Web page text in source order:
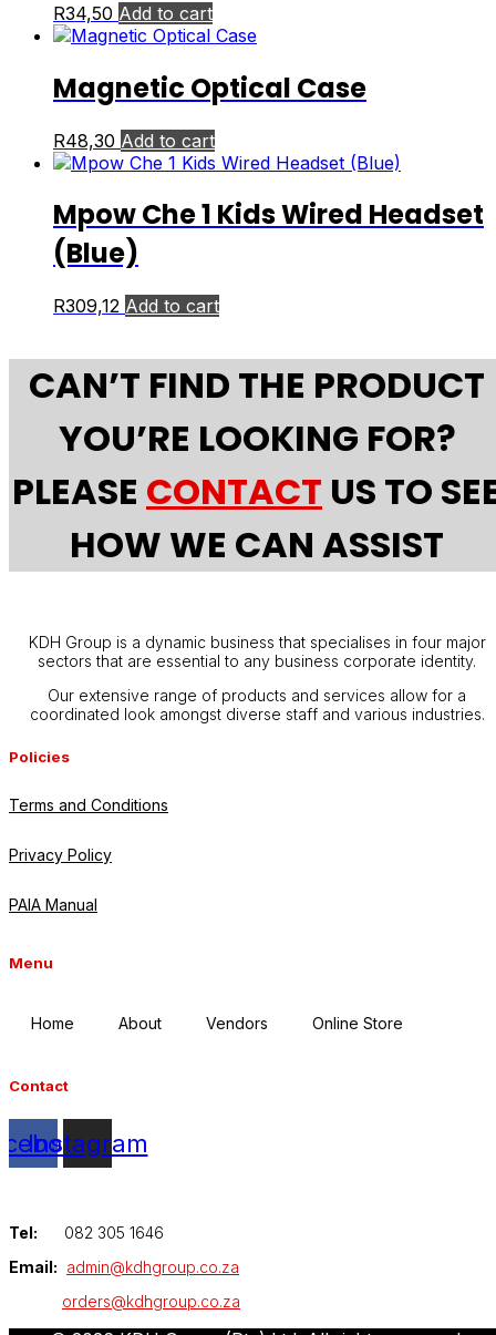
R34,50 Add to cart
Magnetic Optical Case
R48,30 Add to cart
Mpow Che 1 Kids Wired Headset
(Blue)
R309,12 Add to cart
CAN’T FIND THE PRODUCT
YOU’RE LOOKING FOR?
PLEASE CONTACT US TO
HOW WE CAN ASSIST
KDH Group is a dynamic business that specialises in four major
sectors that are essential to any business corporate identity.
Our extensive range of products and services allow for a
coordinated look amongst diverse staff and various industries.
Policies
Terms and Conditions
Privacy Policy
PAIA Manual
Menu
Home About Vendors Online Store
Contact
Instagram
Tel: 082 305 1646
Email: admin@kdhgroup.co.za
orders@kdhgroup.co.za